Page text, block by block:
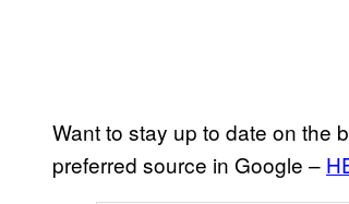
Want to stay up to date on the
preferred source in Google –